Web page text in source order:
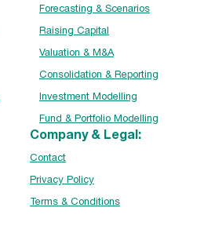
Forecasting & Scenarios
Raising Capital
Valuation & M&A
Consolidation & Reporting
Investment Modelling
Fund & Portfolio Modelling
Company & Legal:
Contact
Privacy Policy
Terms & Conditions